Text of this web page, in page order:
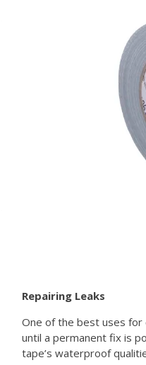
Repairing Leaks
One of the best uses for
until a permanent fix is
tape’s waterproof